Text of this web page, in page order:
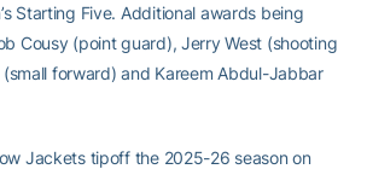
Starting Five. Additional awards being
Cousy (point guard), Jerry West (shooting
forward) and Kareem Abdul-Jabbar
Jackets tipoff the 2025-26 season on